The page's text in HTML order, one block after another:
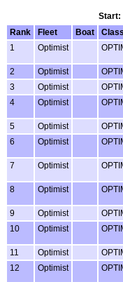
Start:
Rank
Fleet Boat Class
1
Optimist
2
Optimist
3
Optimist
4
Optimist
5
Optimist
6
Optimist
7
Optimist
8
Optimist
9
Optimist
10
Optimist
11
Optimist
12
Optimist